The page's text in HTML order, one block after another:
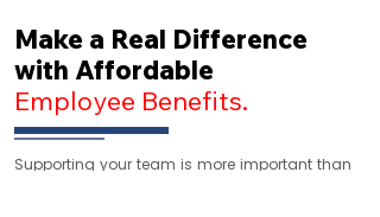
Make a Real Difference
with Affordable
Employee Benefits.
Supporting your team is more important than